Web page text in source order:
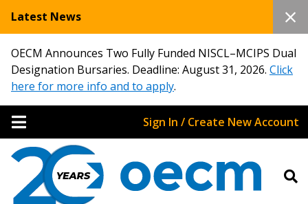
Latest News
OECM Announces Two Fully Funded NISCL–MCIPS Dual
Designation Bursaries. Deadline: August 31, 2026. Click
here for more info and to apply.
Sign In / Create New Account